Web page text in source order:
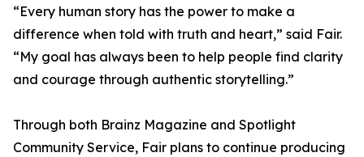
“Every human story has the power to make a
difference when told with truth and heart,” said Fair.
“My goal has always been to help people find clarity
and courage through authentic storytelling.”
Through both Brainz Magazine and Spotlight
Community Service, Fair plans to continue producing